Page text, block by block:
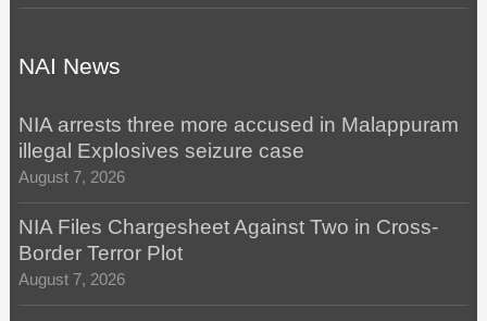
NAI News
NIA arrests three more accused in Malappuram
illegal Explosives seizure case
August 7, 2026
NIA Files Chargesheet Against Two in Cross-
Border Terror Plot
August 7, 2026